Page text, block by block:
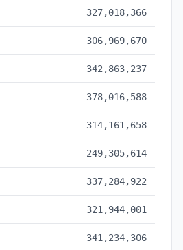
327,018,366
306,969,670
342,863,237
378,016,588
314,161,658
249,305,614
337,284,922
321,944,001
341,234,306